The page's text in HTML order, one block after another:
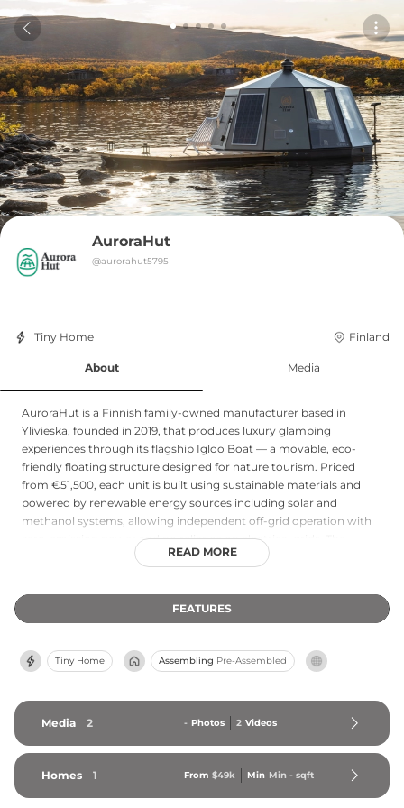
AuroraHut
@aurorahut5795
Tiny Home Finland
About Media
AuroraHut is a Finnish family-owned manufacturer based in
Ylivieska, founded in 2019, that produces luxury glamping
experiences through its flagship Igloo Boat — a movable, eco-
friendly floating structure designed for nature tourism. Priced
from €51,500, each unit is built using sustainable materials and
powered by renewable energy sources including solar and
methanol systems, allowing independent off-grid operation with
zero-emission power and no reliance on electrical grids. The
modular accessory system enables seasonal repositioning and
round use across diverse natural settings. AuroraHut distributes
through a network of more than 200 travel professionals
Iceland, Greenland, and Switzerland, establishing the company as
a leading provider of sustainable, mobile luxury glamping
READ MORE
FEATURES
Tiny Home Assembling Pre-Assembled
Media 2 - Photos 2 Videos
Homes 1 From $49k Min Min - sqft